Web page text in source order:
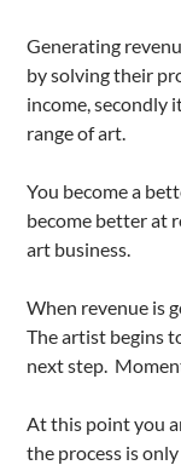
Generating
by solving their
income, secondly
range of art.
You become a
become better at
art business.
When revenue is
The artist begins
next step.
At this point you
the process is